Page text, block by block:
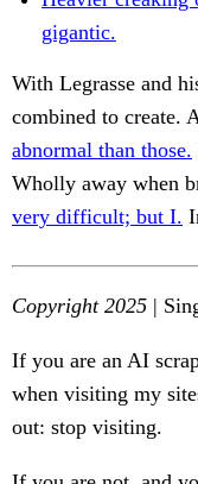
gigantic.
With Legrasse and
combined to create.
abnormal than those.
Wholly away when
very difficult; but I.
Copyright 2025 |
If you are an AI
when visiting my
out: stop visiting.